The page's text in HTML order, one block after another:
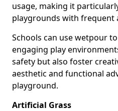
usage, making it
playgrounds with frequent
Schools can use wetpour
engaging play
safety but also foster
aesthetic and functional
playground.
Artificial Grass